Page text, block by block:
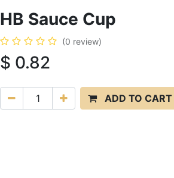
HB Sauce Cup
(0 review)
$ 0.82
ADD TO CART